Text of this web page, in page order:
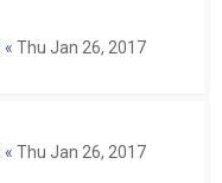
« Thu Jan 26, 2017
« Thu Jan 26, 2017